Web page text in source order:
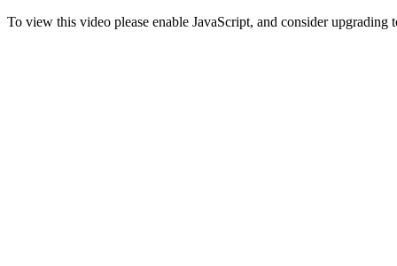
To view this video please enable JavaScript, and consider upgrading